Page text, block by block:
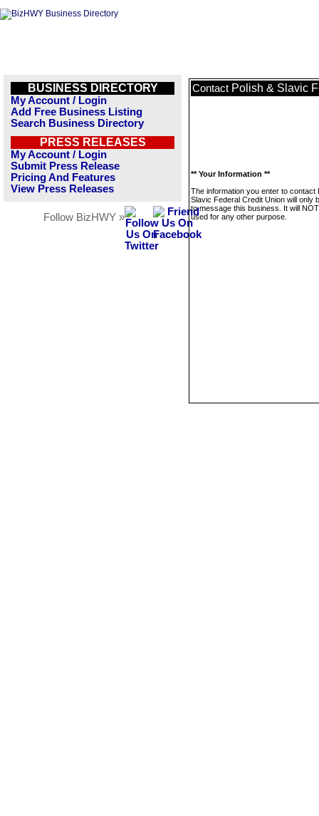
BUSINESS DIRECTORY
My Account / Login
Add Free Business Listing
Search Business Directory
PRESS RELEASES
My Account / Login
Submit Press Release
Pricing And Features
View Press Releases
Follow BizHWY »
Contact Polish & Slavic
** Your Information **
The information you enter to contact
Slavic Federal Credit Union will only
to message this business. It will
used for any other purpose.